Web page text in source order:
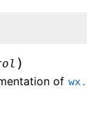
)
of